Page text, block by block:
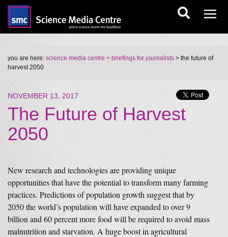
you are here: science media centre > briefings for journalists > the future of
harvest 2050
NOVEMBER 13, 2017
The Future of Harvest
2050
New research and technologies are providing unique
opportunities that have the potential to transform many farming
practices. Predictions of population growth suggest that by
2050 the world’s population will have expanded to over 9
billion and 60 percent more food will be required to avoid mass
malnutrition and starvation. A huge boost in agricultural